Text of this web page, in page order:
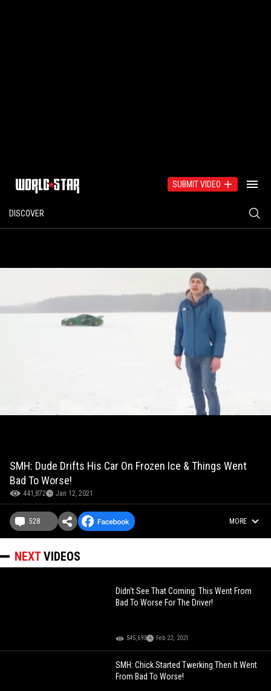
SUBMIT VIDEO
DISCOVER
SMH: Dude Drifts His Car On Frozen Ice & Things Went
Bad To Worse!
441,872 Jan 12, 2021
528 MORE
NEXTVIDEOS
Didn't See That Coming: This Went From
Bad To Worse For The Driver!
545,693 Feb 22, 2021
SMH: Chick Started Twerking Then It Went
From Bad To Worse!